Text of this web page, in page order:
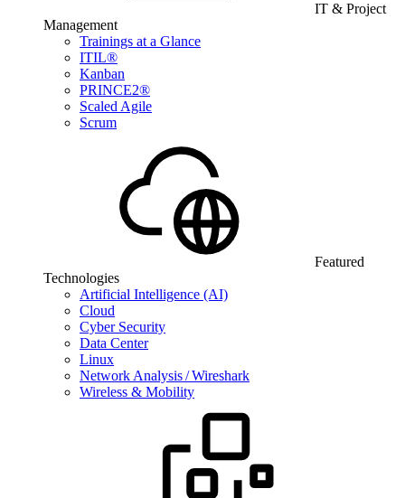
IT & Project
Management
Trainings at a Glance
ITIL®
Kanban
PRINCE2®
Scaled Agile
Scrum
Featured
Technologies
Artificial Intelligence (AI)
Cloud
Cyber Security
Data Center
Linux
Network Analysis / Wireshark
Wireless & Mobility